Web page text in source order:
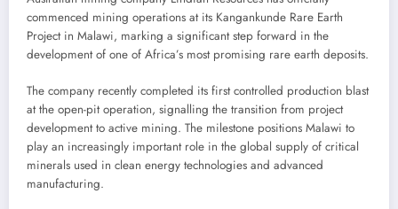
commenced mining operations at its Kangankunde Rare Earth
Project in Malawi, marking a significant step forward in the
development of one of Africa’s most promising rare earth deposits.
The company recently completed its first controlled production blast
at the open-pit operation, signalling the transition from project
development to active mining. The milestone positions Malawi to
play an increasingly important role in the global supply of critical
minerals used in clean energy technologies and advanced
manufacturing.